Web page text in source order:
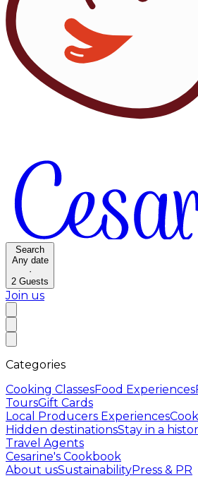
Search
Any date
·
2 Guests
Join us
Categories
Cooking ClassesFood Experiences
ToursGift Cards
Local Producers Experiences
Hidden destinationsStay in a
Travel Agents
Cesarine's Cookbook
About usSustainabilityPress & PR